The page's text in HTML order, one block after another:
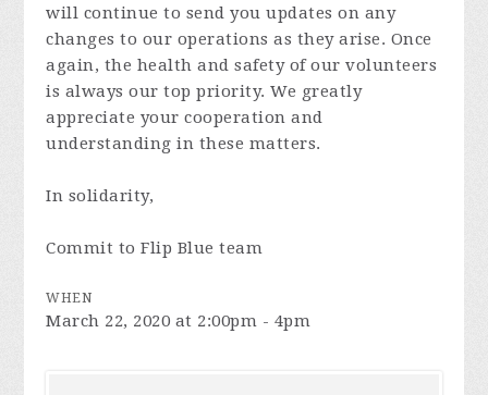
will continue to send you updates on any
changes to our operations as they arise. Once
again, the health and safety of our volunteers
is always our top priority. We greatly
appreciate your cooperation and
understanding in these matters.
In solidarity,
Commit to Flip Blue team
WHEN
March 22, 2020 at 2:00pm - 4pm